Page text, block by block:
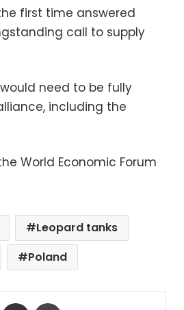
first time answered
call to supply
need to be fully
including the
World Economic Forum
Leopard tanks
Poland
Messenger
Share via Email